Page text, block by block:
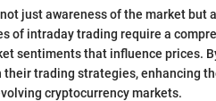
just awareness of the market but
of intraday trading require a
sentiments that influence prices.
trading strategies, enhancing
cryptocurrency markets.